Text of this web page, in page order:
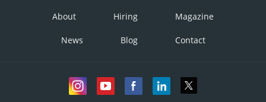
About Hiring Magazine
News Blog Contact